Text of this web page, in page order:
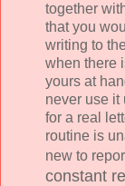
together
that you
writing to
when there
yours at
never use it
for a real
routine is
new to
constant